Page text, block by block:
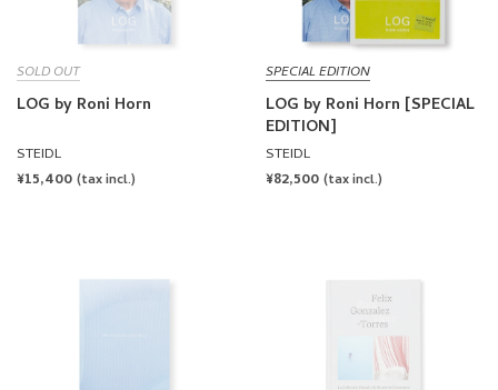
SOLD OUT
LOG by Roni Horn
STEIDL
REGULAR
¥15,400 (tax incl.)
SPECIAL EDITION
LOG by Roni Horn [SPECIAL
EDITION]
STEIDL
REGULAR
¥82,500 (tax incl.)